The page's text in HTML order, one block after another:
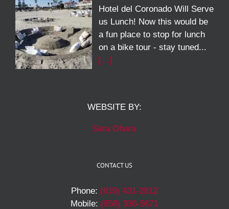
Hotel del Coronado Will Serve
us Lunch! Now this would be
a fun place to stop for lunch
on a bike tour - stay tuned...
[…]
WEBSITE BY:
Sara Ohara
CONTACT US
Phone: (619) 431-2812
Mobile: (858) 336-5671